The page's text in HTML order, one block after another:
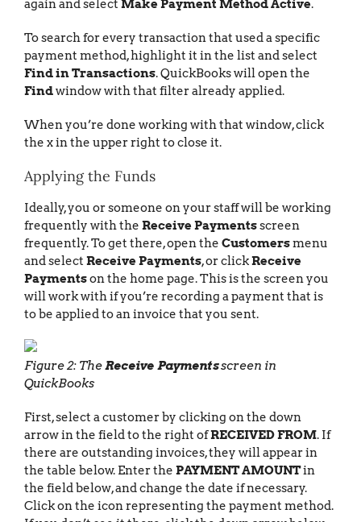
again and select Make Payment Method Active.
To search for every transaction that used a specific
payment method, highlight it in the list and select
Find in Transactions. QuickBooks will open the
Findwindow with that filter already applied.
When you’re done working with that window, click
the x in the upper right to close it.
Applying the Funds
Ideally, you or someone on your staff will be working
frequently with the Receive Paymentsscreen
frequently. To get there, open the Customersmenu
and select Receive Payments, or clickReceive
Paymentson the home page. This is the screen you
will work with if you’re recording a payment that is
to be applied to an invoice that you sent.
Figure 2: TheReceive Paymentsscreen in
QuickBooks
First, select a customer by clicking on the down
arrow in the field to the right ofRECEIVED FROM. If
there are outstanding invoices, they will appear in
the table below. Enter the PAYMENT AMOUNTin
the field below, and change the date if necessary.
Click on the icon representing the payment method.